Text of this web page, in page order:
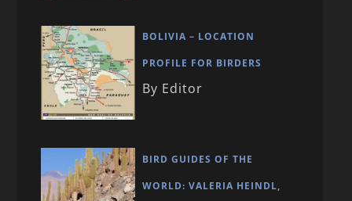
BOLIVIA – LOCATION
PROFILE FOR BIRDERS
By Editor
BIRD GUIDES OF THE
WORLD: VALERIA HEINDL,